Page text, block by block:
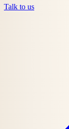
Talk to us